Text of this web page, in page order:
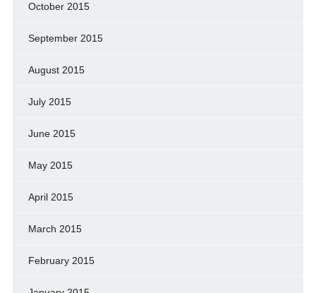
October 2015
September 2015
August 2015
July 2015
June 2015
May 2015
April 2015
March 2015
February 2015